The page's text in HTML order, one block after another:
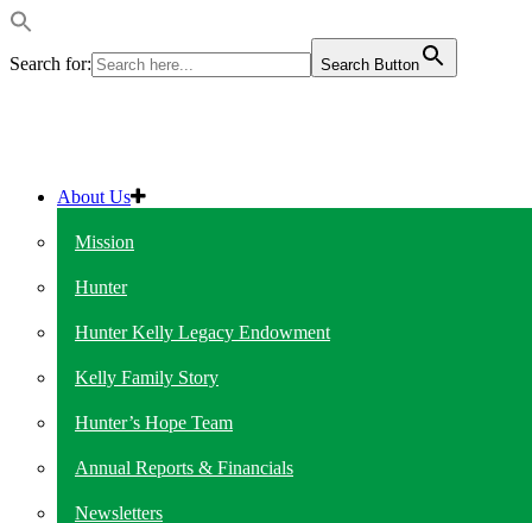
Search for: Search Button
About Us
Mission
Hunter
Hunter Kelly Legacy Endowment
Kelly Family Story
Hunter’s Hope Team
Annual Reports & Financials
Newsletters